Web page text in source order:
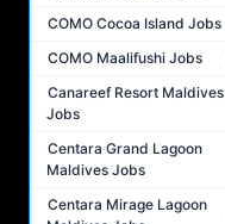
COMO Cocoa Island Jobs
COMO Maalifushi Jobs
Canareef Resort Maldives
Jobs
Centara Grand Lagoon
Maldives Jobs
Centara Mirage Lagoon